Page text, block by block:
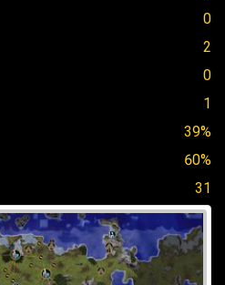
0
2
0
1
39%
60%
31